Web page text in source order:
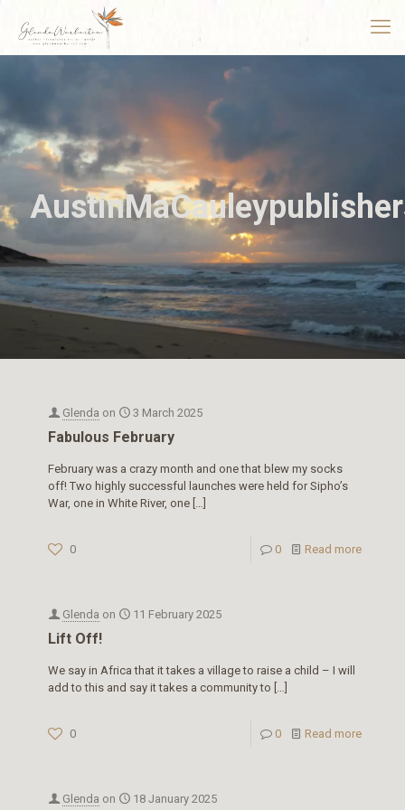
Glenda on 3 March 2025
Fabulous February
February was a crazy month and one that blew my socks
off! Two highly successful launches were held for Sipho’s
War, one in White River, one […]
0 0 Read more
Glenda on 11 February 2025
Lift Off!
We say in Africa that it takes a village to raise a child – I will
add to this and say it takes a community to […]
0 0 Read more
Glenda on 18 January 2025